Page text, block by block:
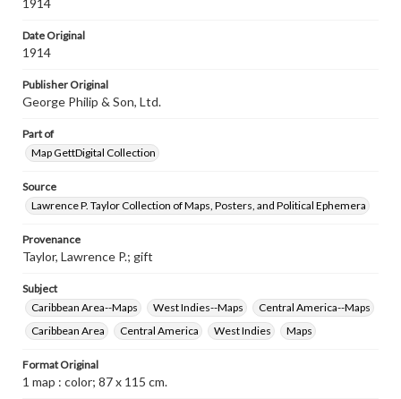
1914
Date Original
1914
Publisher Original
George Philip & Son, Ltd.
Part of
Map GettDigital Collection
Source
Lawrence P. Taylor Collection of Maps, Posters, and Political Ephemera
Provenance
Taylor, Lawrence P.; gift
Subject
Caribbean Area--Maps
West Indies--Maps
Central America--Maps
Caribbean Area
Central America West Indies Maps
Format Original
1 map : color; 87 x 115 cm.